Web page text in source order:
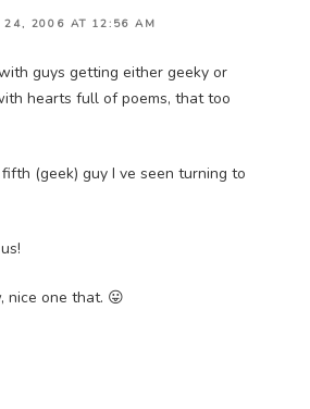
24, 2006 AT 12:56 AM
guys getting either geeky or
hearts full of poems, that too
(geek) guy I ve seen turning to
nice one that. 😛